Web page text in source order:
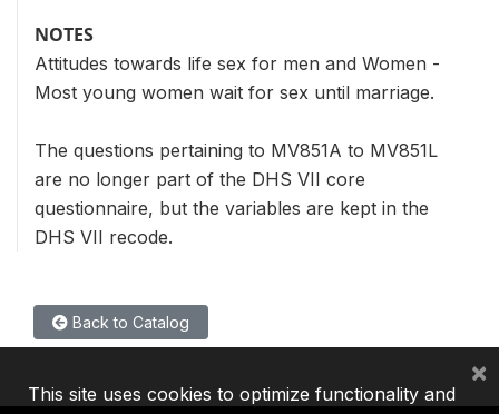
NOTES
Attitudes towards life sex for men and Women -
Most young women wait for sex until marriage.
The questions pertaining to MV851A to MV851L
are no longer part of the DHS VII core
questionnaire, but the variables are kept in the
DHS VII recode.
Back to Catalog
This site uses cookies to optimize functionality and
×